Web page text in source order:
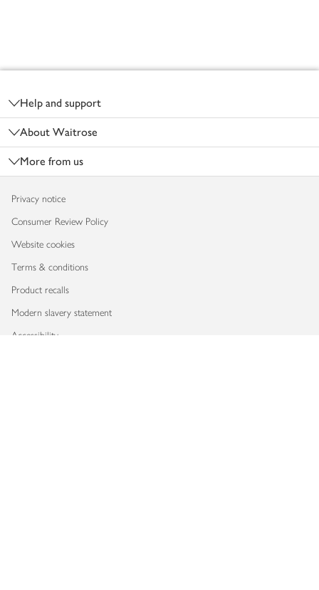
Help and support
About Waitrose
More from us
Privacy notice
Consumer Review Policy
Website cookies
Terms & conditions
Product recalls
Modern slavery statement
Accessibility